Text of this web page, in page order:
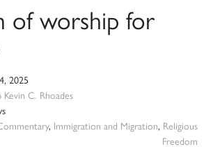
of worship for
2025
Kevin C. Rhoades
, Immigration and Migration, Religious
Freedom